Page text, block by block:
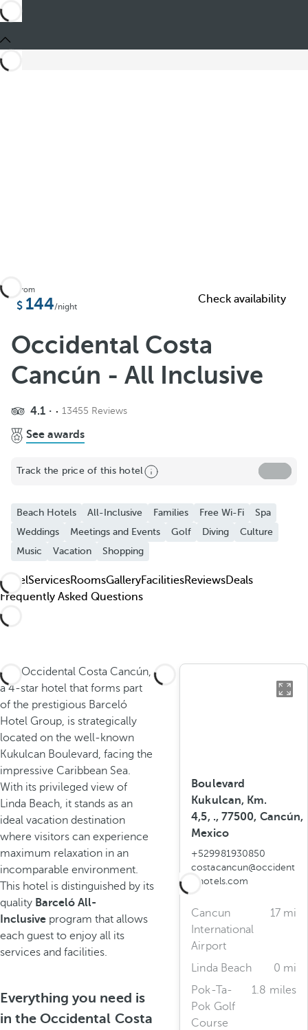
Add to favorites
See more photos and videos
From
144/night
Check availability
Occidental Costa
Cancún - All Inclusive
4.1 13455 Reviews
See awards
Track the price of this hotel
Beach Hotels All-Inclusive Families Free Wi-Fi
Spa
Weddings
Meetings and Events Golf Diving
Culture
Music
Vacation Shopping
HotelServicesRoomsGalleryFacilitiesReviewsDeals
Frequently Asked Questions
The Occidental Costa Cancún,
a 4-star hotel that forms part
of the prestigious Barceló
Hotel Group, is strategically
located on the well-known
Kukulcan Boulevard, facing the
impressive Caribbean Sea.
With its privileged view of
Linda Beach, it stands as an
ideal vacation destination
where visitors can experience
maximum relaxation in an
incomparable environment.
This hotel is distinguished by its
quality Barceló All-
Inclusive program that allows
each guest to enjoy all its
services and facilities.
Everything you need is
in the Occidental Costa
Boulevard
Kukulcan, Km.
4,5, ., 77500, Cancún,
Mexico
+529981930850
costacancun@occident
alhotels.com
Cancun
International
Airport
17 mi
Linda Beach
0 mi
Pok-Ta-
Pok Golf
Course
1.8 miles